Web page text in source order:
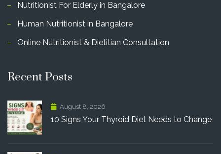
Nutritionist For Elderly in Bangalore
Human Nutritionist in Bangalore
Online Nutritionist & Dietitian Consultation
Recent Posts
August 8, 2026
10 Signs Your Thyroid Diet Needs to Change